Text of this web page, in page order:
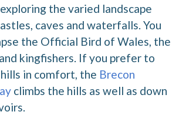
the varied landscape
caves and waterfalls. You
the Official Bird of Wales, the
kingfishers. If you prefer to
in comfort, the Brecon
climbs the hills as well as down